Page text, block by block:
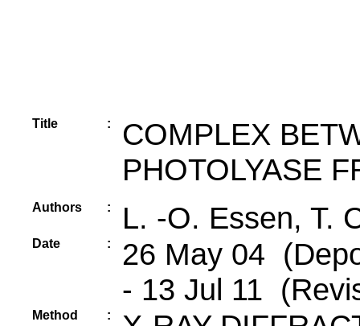
Title :
COMPLEX
PHOTOLYASE
Authors : L. -O. Essen, T.
Date :
26 May 04
- 13 Jul 11
Method :